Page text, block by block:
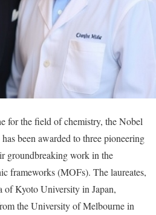
for the field of chemistry, the Nobel
been awarded to three pioneering
groundbreaking work in the
frameworks (MOFs). The laureates,
of Kyoto University in Japan,
the University of Melbourne in